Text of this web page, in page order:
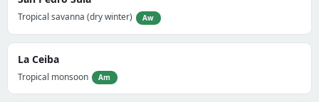
Tropical savanna (dry winter) Aw
La Ceiba
Tropical monsoon Am